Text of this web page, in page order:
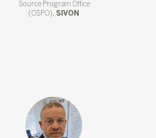
Source Program Office
(OSPO),SIVON